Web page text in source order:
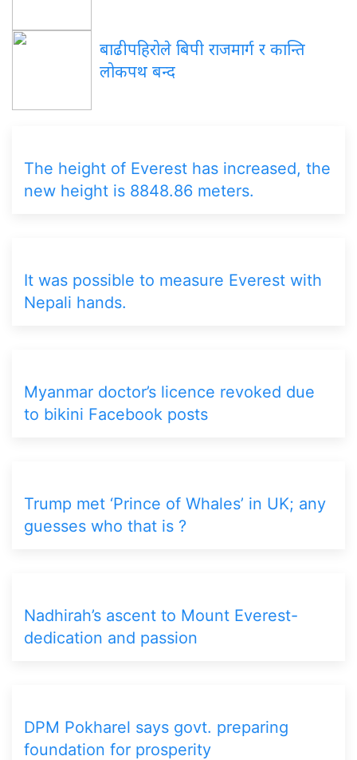
बाढीपहिरोले बिपी राजमार्ग र कान्ति
लोकपथ बन्द
The height of Everest has increased, the
new height is 8848.86 meters.
It was possible to measure Everest with
Nepali hands.
Myanmar doctor’s licence revoked due
to bikini Facebook posts
Trump met ‘Prince of Whales’ in UK; any
guesses who that is ?
Nadhirah’s ascent to Mount Everest-
dedication and passion
DPM Pokharel says govt. preparing
foundation for prosperity